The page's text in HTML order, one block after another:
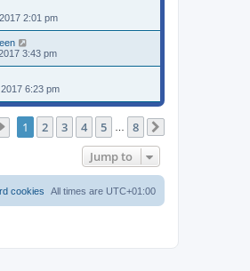
2:01 pm
3:43 pm
6:23 pm
Page of 8
1 2 3 4 5 8
Jump to
All times are UTC+01:00
cookies